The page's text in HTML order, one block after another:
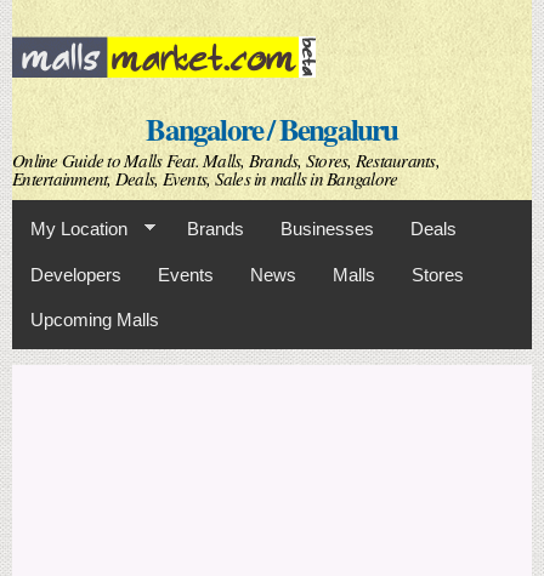
Skip to
main
content
Bangalore / Bengaluru
Online Guide to Malls Feat. Malls, Brands, Stores, Restaurants,
Entertainment, Deals, Events, Sales in malls in Bangalore
My Location Brands Businesses Deals
Developers Events News Malls Stores
Upcoming Malls